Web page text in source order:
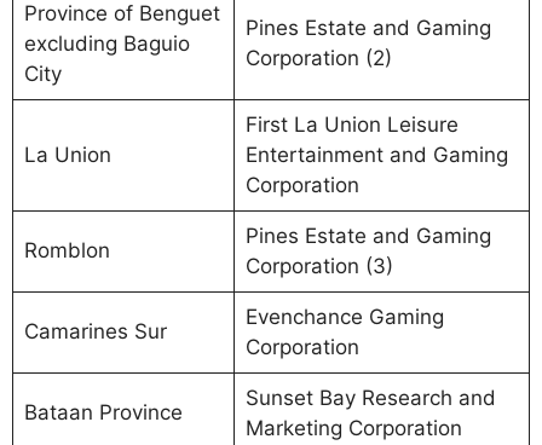
Province of Benguet
excluding Baguio
City
Pines Estate and Gaming
Corporation (2)
La Union
First La Union Leisure
Entertainment and Gaming
Corporation
Romblon
Pines Estate and Gaming
Corporation (3)
Camarines Sur
Evenchance Gaming
Corporation
Bataan Province
Sunset Bay Research and
Marketing Corporation